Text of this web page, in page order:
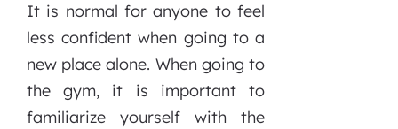
It is normal for anyone to feel
less confident when going to a
new place alone. When going to
the gym, it is important to
familiarize yourself with the